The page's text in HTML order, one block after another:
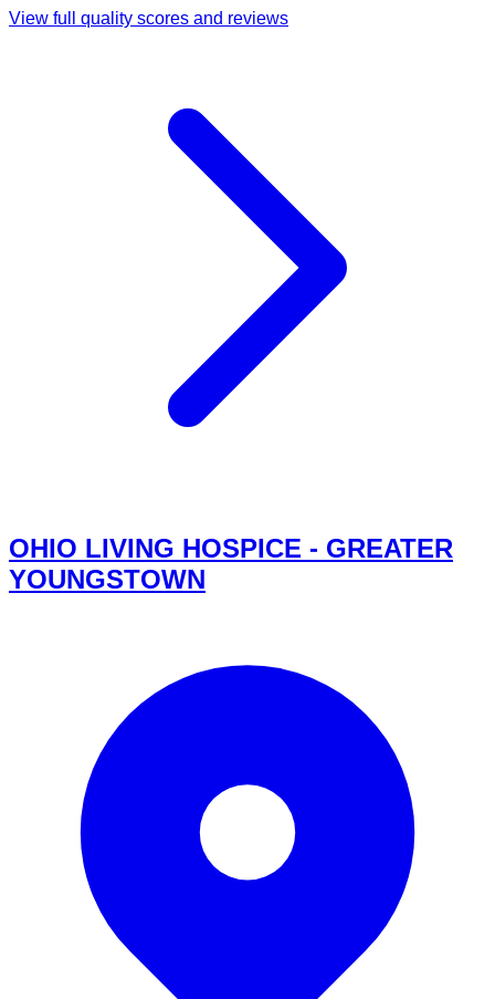
View full quality scores and reviews
OHIO LIVING HOSPICE - GREATER
YOUNGSTOWN